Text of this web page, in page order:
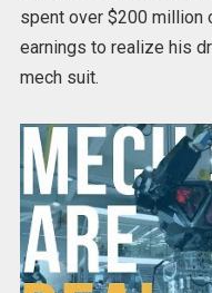
spent over $200 million
earnings to realize his
mech suit.